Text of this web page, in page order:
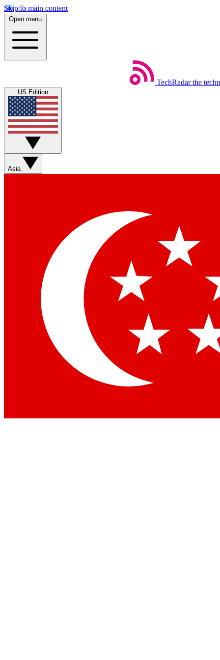
Skip to main content
Open menu
TechRadar the
US Edition
Asia